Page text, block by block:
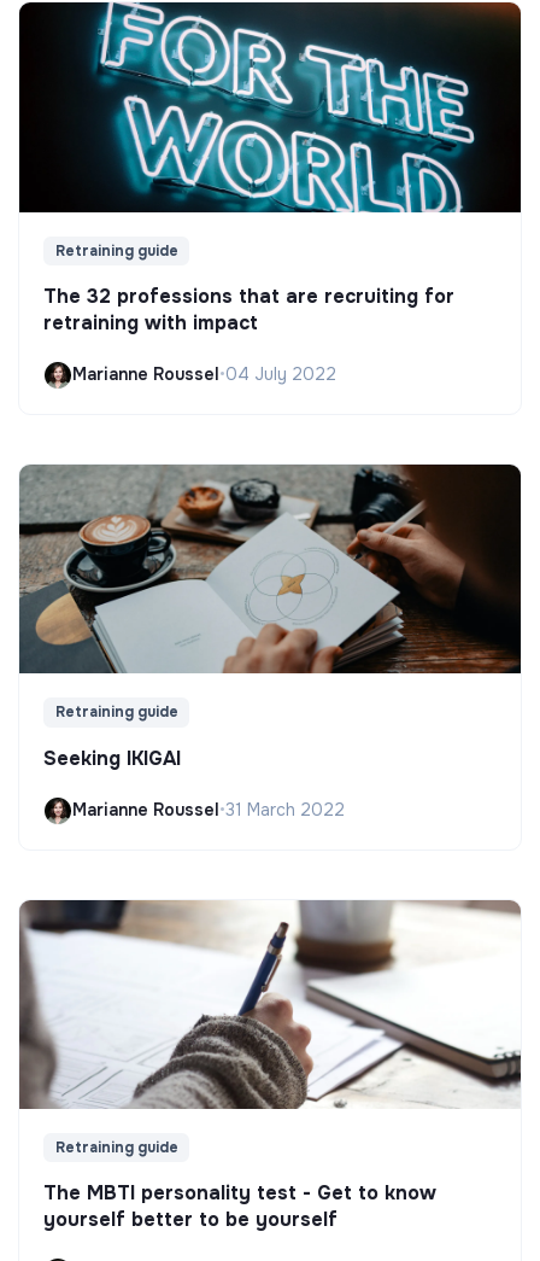
Retraining guide
The 32 professions that are recruiting for
retraining with impact
Marianne Roussel •04 July 2022
Retraining guide
Seeking IKIGAI
Marianne Roussel•31 March 2022
Retraining guide
The MBTI personality test - Get to know
yourself better to be yourself